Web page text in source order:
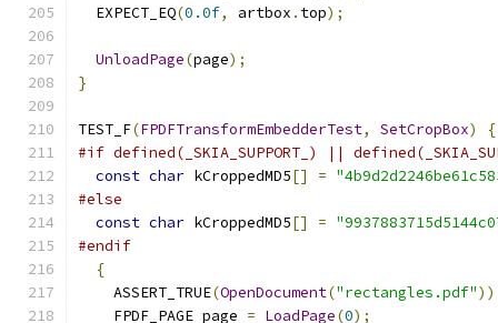
  EXPECT_EQ
(0.0f, artbox . top);
UnloadPage(page);
}
TEST_F(FPDFTransformEmbedderTest, SetCropBox)
{
#if defined(_SKIA_SUPPORT_) ||
const char kCroppedMD5[] =
#else
const char kCroppedMD5[] =
#endif
{
    ASSERT_TRUE
(OpenDocument("rectangles.pdf"
    FPDF_PAGE page
= LoadPage(0);